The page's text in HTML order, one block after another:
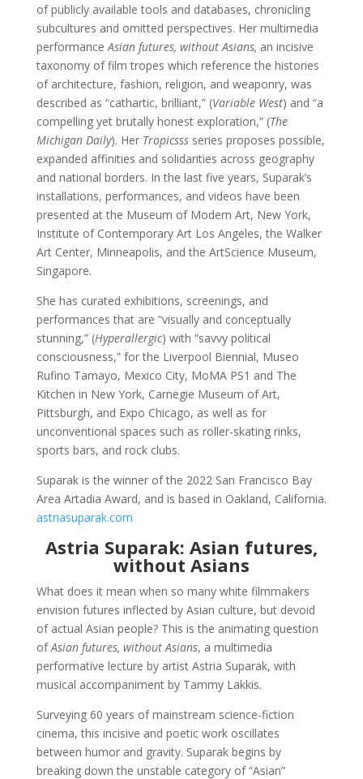
of publicly available tools and databases, chronicling
subcultures and omitted perspectives. Her multimedia
performance Asian futures, without Asians, an incisive
taxonomy of film tropes which reference the histories
of architecture, fashion, religion, and weaponry, was
described as “cathartic, brilliant,” (Variable West) and “a
compelling yet brutally honest exploration,” (The
Michigan Daily). Her Tropicsssseries proposes possible,
expanded affinities and solidarities across geography
and national borders. In the last five years, Suparak’s
installations, performances, and videos have been
presented at the Museum of Modern Art, New York,
Institute of Contemporary Art Los Angeles, the Walker
Art Center, Minneapolis, and the ArtScience Museum,
Singapore.
She has curated exhibitions, screenings, and
performances that are “visually and conceptually
stunning,” (Hyperallergic) with “savvy political
consciousness,” for the Liverpool Biennial, Museo
Rufino Tamayo, Mexico City, MoMA PS1 and The
Kitchen in New York, Carnegie Museum of Art,
Pittsburgh, and Expo Chicago, as well as for
unconventional spaces such as roller-skating rinks,
sports bars, and rock clubs.
Suparak is the winner of the 2022 San Francisco Bay
Area Artadia Award, and is based in Oakland, California.
astriasuparak.com
Astria Suparak: Asian futures,
without Asians
What does it mean when so many white filmmakers
envision futures inflected by Asian culture, but devoid
of actual Asian people? This is the animating question
ofAsian futures, without Asians, a multimedia
performative lecture by artist Astria Suparak, with
musical accompaniment by Tammy Lakkis.
Surveying 60 years of mainstream science-fiction
cinema, this incisive and poetic work oscillates
between humor and gravity. Suparak begins by
breaking down the unstable category of “Asian”